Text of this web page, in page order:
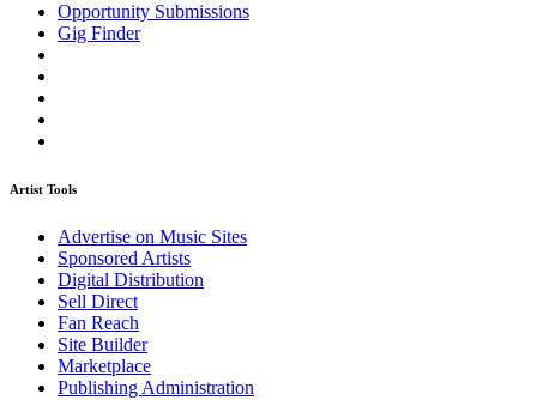
Opportunity Submissions
Gig Finder
Artist Tools
Advertise on Music Sites
Sponsored Artists
Digital Distribution
Sell Direct
Fan Reach
Site Builder
Marketplace
Publishing Administration